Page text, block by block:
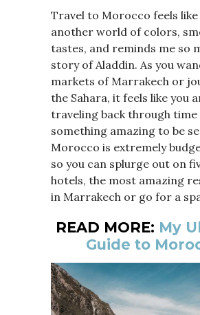
Travel to Morocco feels like
another world of colors,
tastes, and reminds me so
story of Aladdin. As you
markets of Marrakech or
the Sahara, it feels like you
traveling back through time
something amazing to be
Morocco is extremely
so you can splurge out on
hotels, the most amazing
in Marrakech or go for a
READ MORE: My
Guide to